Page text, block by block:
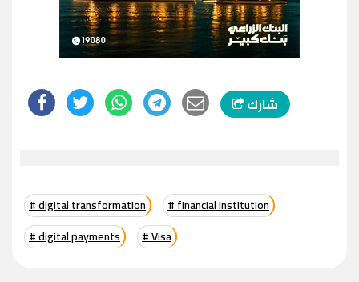
شارك
# digital transformation
# financial institution
# digital payments
# Visa